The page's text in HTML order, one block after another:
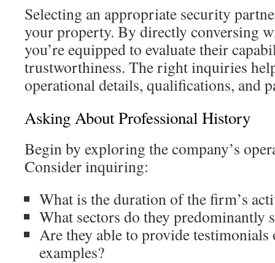
Selecting an appropriate security
your property. By directly conversing
you’re equipped to evaluate their
trustworthiness. The right inquiries
operational details, qualifications, and
Asking About Professional History
Begin by exploring the company’s
Consider inquiring:
What is the duration of the firm’s
What sectors do they predominantly
Are they able to provide testimonials
examples?